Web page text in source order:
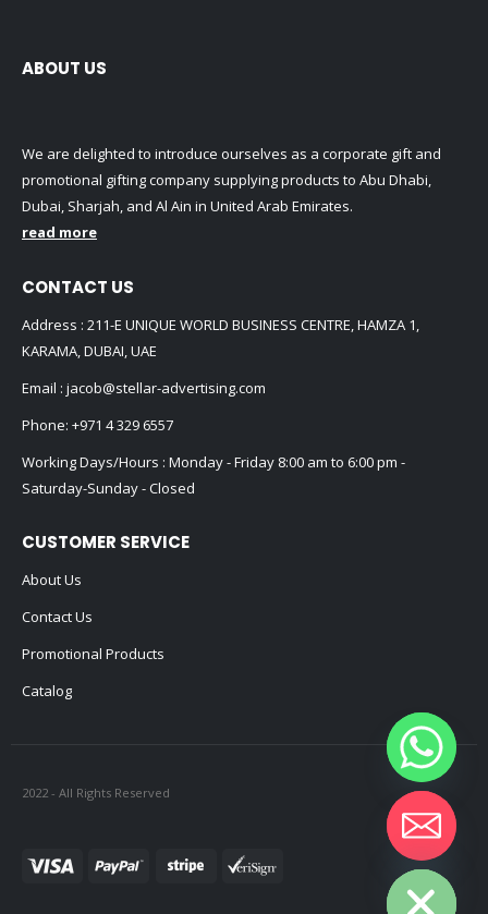
ABOUT US
We are delighted to introduce ourselves as a corporate gift and
promotional gifting company supplying products to Abu Dhabi,
Dubai, Sharjah, and Al Ain in United Arab Emirates.
read more
CONTACT US
Address : 211-E UNIQUE WORLD BUSINESS CENTRE, HAMZA 1,
KARAMA, DUBAI, UAE
Email : jacob@stellar-advertising.com
Phone: +971 4 329 6557
Working Days/Hours : Monday - Friday 8:00 am to 6:00 pm -
Saturday-Sunday - Closed
CUSTOMER SERVICE
About Us
Contact Us
Promotional Products
Catalog
2022 - All Rights Reserved
Hide chaty